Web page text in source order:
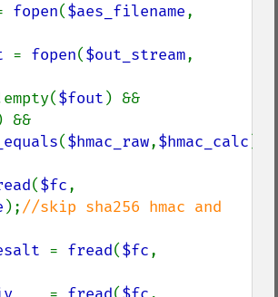
fopen($aes_filename
= fopen($out_stream
(!empty(
$fout ) &&
($hmac_raw,$hmac_calc
($fc
);//skip sha256 hmac and
= fread($fc